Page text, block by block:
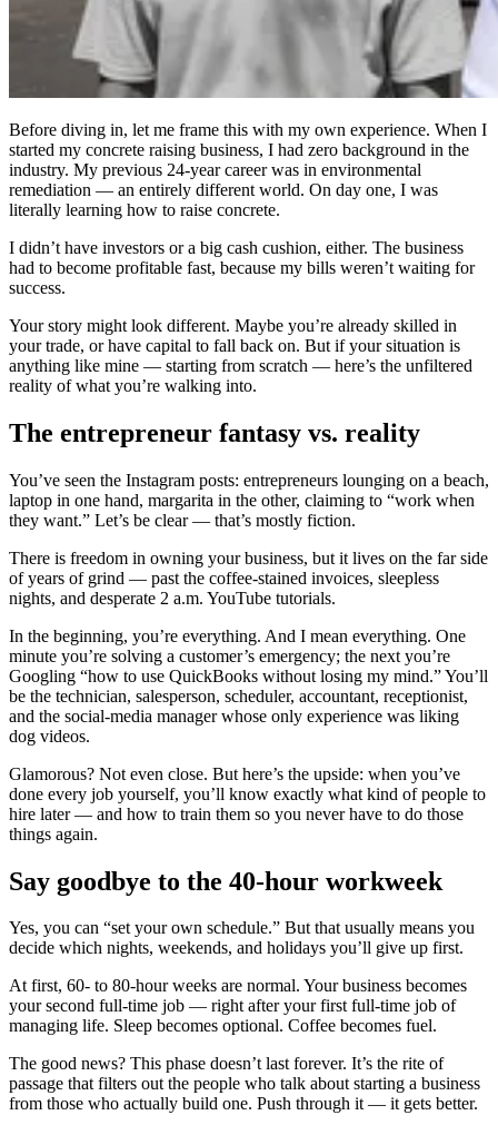
Before diving in, let me frame this with my own experience. When I
started my concrete raising business, I had zero background in the
industry. My previous 24-year career was in environmental
remediation — an entirely different world. On day one, I was
literally learning how to raise concrete.
I didn’t have investors or a big cash cushion, either. The business
had to become profitable fast, because my bills weren’t waiting for
success.
Your story might look different. Maybe you’re already skilled in
your trade, or have capital to fall back on. But if your situation is
anything like mine — starting from scratch — here’s the unfiltered
reality of what you’re walking into.
The entrepreneur fantasy vs. reality
You’ve seen the Instagram posts: entrepreneurs lounging on a beach,
laptop in one hand, margarita in the other, claiming to “work when
they want.” Let’s be clear — that’s mostly fiction.
There is freedom in owning your business, but it lives on the far side
of years of grind — past the coffee-stained invoices, sleepless
nights, and desperate 2 a.m. YouTube tutorials.
In the beginning, you’re everything. And I mean everything. One
minute you’re solving a customer’s emergency; the next you’re
Googling “how to use QuickBooks without losing my mind.” You’ll
be the technician, salesperson, scheduler, accountant, receptionist,
and the social-media manager whose only experience was liking
dog videos.
Glamorous? Not even close. But here’s the upside: when you’ve
done every job yourself, you’ll know exactly what kind of people to
hire later — and how to train them so you never have to do those
things again.
Say goodbye to the 40-hour workweek
Yes, you can “set your own schedule.” But that usually means you
decide which nights, weekends, and holidays you’ll give up first.
At first, 60- to 80-hour weeks are normal. Your business becomes
your second full-time job — right after your first full-time job of
managing life. Sleep becomes optional. Coffee becomes fuel.
The good news? This phase doesn’t last forever. It’s the rite of
passage that filters out the people who talk about starting a business
from those who actually build one. Push through it — it gets better.